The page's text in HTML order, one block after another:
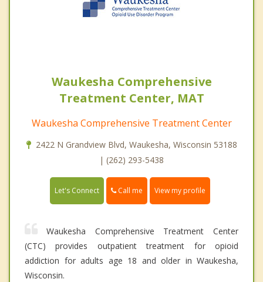
Waukesha Comprehensive
Treatment Center, MAT
Waukesha Comprehensive Treatment Center
2422 N Grandview Blvd, Waukesha, Wisconsin 53188
| (262) 293-5438
Let's Connect Call me View my profile
Waukesha Comprehensive Treatment Center
(CTC) provides outpatient treatment for opioid
addiction for adults age 18 and older in Waukesha,
Wisconsin.